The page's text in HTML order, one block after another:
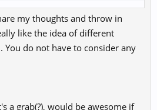
my thoughts and throw in
like the idea of different
You do not have to consider any
a grab(?), would be awesome if